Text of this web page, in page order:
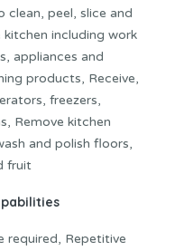
clean, peel, slice and
including work
appliances and
products, Receive,
freezers,
Remove kitchen
and polish floors,
fruit
required, Repetitive